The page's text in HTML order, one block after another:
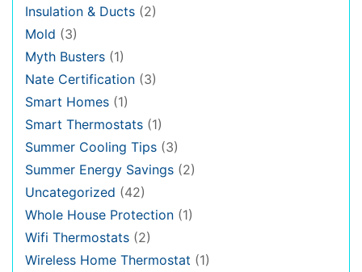
Insulation & Ducts (2)
Mold (3)
Myth Busters (1)
Nate Certification (3)
Smart Homes (1)
Smart Thermostats (1)
Summer Cooling Tips (3)
Summer Energy Savings (2)
Uncategorized (42)
Whole House Protection (1)
Wifi Thermostats (2)
Wireless Home Thermostat (1)